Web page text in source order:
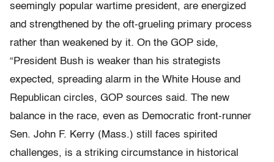
seemingly popular wartime president, are energized
and strengthened by the oft-grueling primary process
rather than weakened by it. On the GOP side,
“President Bush is weaker than his strategists
expected, spreading alarm in the White House and
Republican circles, GOP sources said. The new
balance in the race, even as Democratic front-runner
Sen. John F. Kerry (Mass.) still faces spirited
challenges, is a striking circumstance in historical